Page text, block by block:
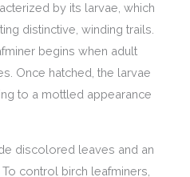
by its larvae, which
distinctive, winding trails.
begins when adult
Once hatched, the larvae
to a mottled appearance
discolored leaves and an
control birch leafminers,